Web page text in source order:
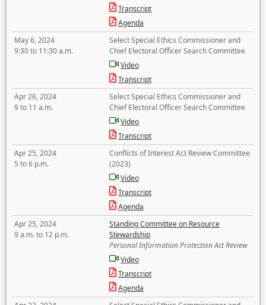
Transcript
Agenda
May 6, 2024
9:30 to 11:30 a.m.
Select Special Ethics Commissioner and
Chief Electoral Officer Search Committee
Video
Transcript
Apr 26, 2024
9 to 11 a.m.
Select Special Ethics Commissioner and
Chief Electoral Officer Search Committee
Video
Transcript
Apr 25, 2024
5 to 6 p.m.
Conflicts of Interest Act Review Committee
(2023)
Video
Transcript
Agenda
Apr 25, 2024
9 a.m. to 12 p.m.
Standing Committee on Resource
Stewardship
Personal Information Protection Act Review
Video
Transcript
Agenda